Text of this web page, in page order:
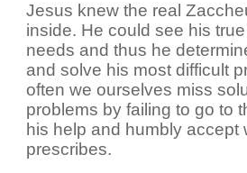
Jesus knew the real
inside. He could see his
needs and thus he
and solve his most difficult
often we ourselves miss
problems by failing to go to
his help and humbly accept
prescribes.